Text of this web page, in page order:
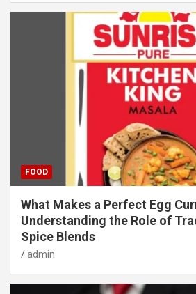
FOOD
What Makes a Perfect Egg
Understanding the Role of
Spice Blends
admin